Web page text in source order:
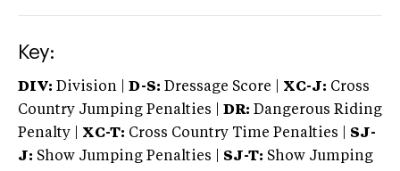
Key:
DIV: Division | D-S: Dressage Score | XC-J: Cross
Country Jumping Penalties |
DR: Dangerous Riding
Penalty | XC-T: Cross Country Time Penalties | SJ-
J: Show Jumping Penalties | SJ-T: Show Jumping